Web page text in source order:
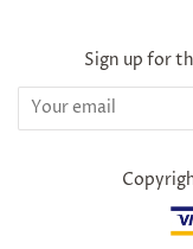
Sign up for